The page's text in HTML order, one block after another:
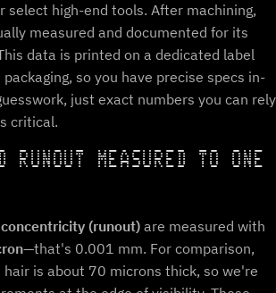
select high-end tools. After machining,
measured and documented for its
data is printed on a dedicated label
so you have precise specs in-
just exact numbers you can rely
critical.
RUNOUT MEASURED TO ONE
concentricity (runout) are measured with
—that's 0.001 mm. For comparison,
is about 70 microns thick, so we're